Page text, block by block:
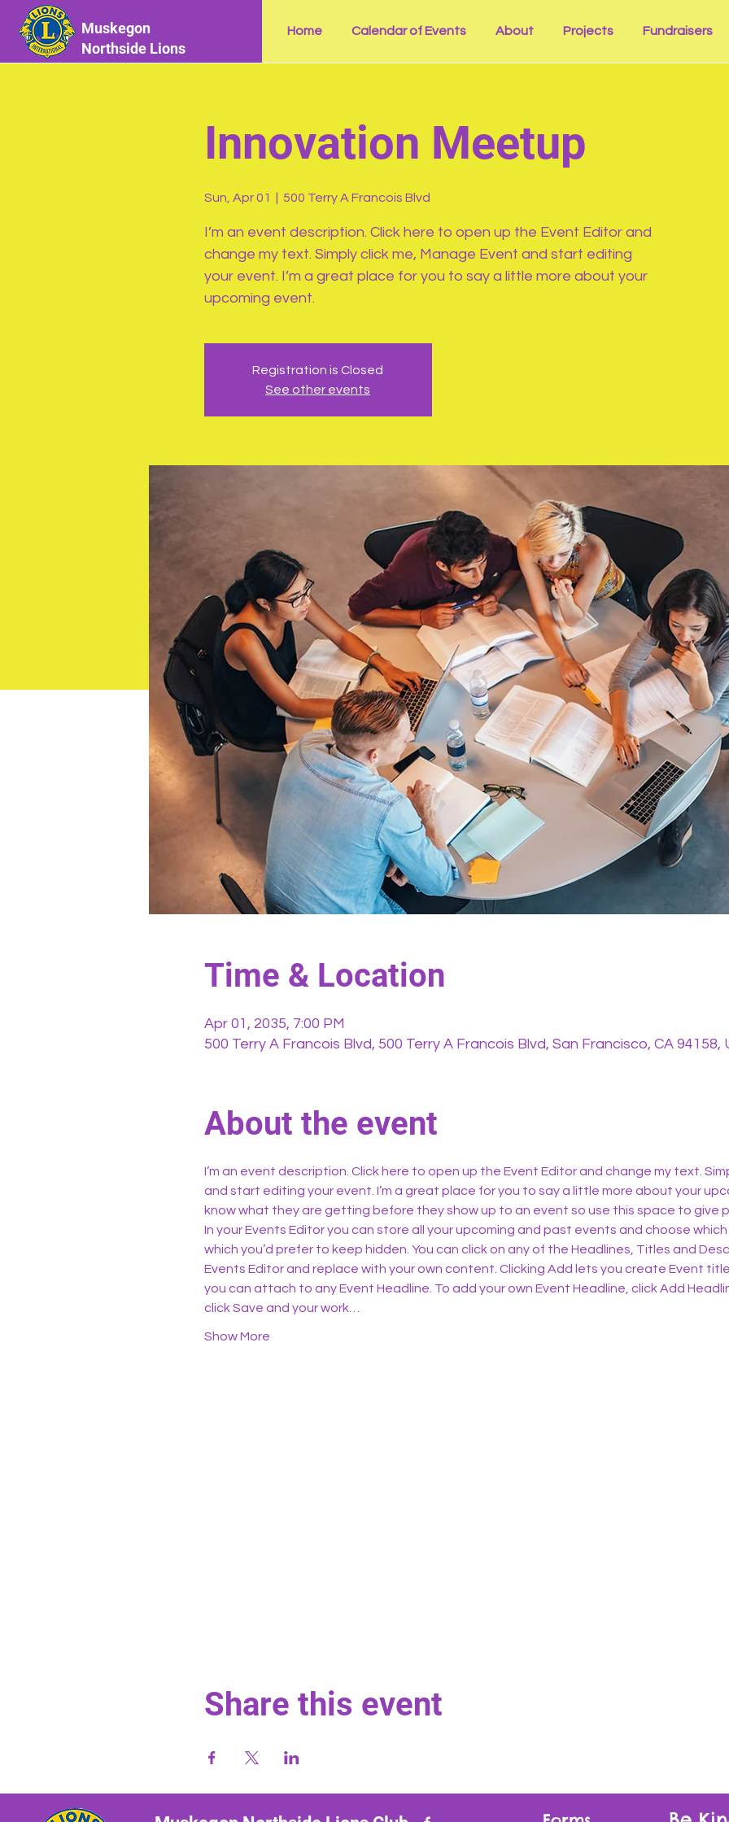
Muskegon
Northside Lions
Home Calendar of Events About Projects Fundraisers
Innovation Meetup
Sun, Apr 01 500 Terry A Francois Blvd
I’m an event description. Click here to open up the Event Editor and
change my text. Simply click me, Manage Event and start editing
your event. I’m a great place for you to say a little more about your
upcoming event.
Registration is Closed
See other events
Time & Location
Apr 01, 2035, 7:00 PM
500 Terry A Francois Blvd, 500 Terry A Francois Blvd, San Francisco, CA 94158,
About the event
I’m an event description. Click here to open up the Event Editor and change my text.
and start editing your event. I’m a great place for you to say a little more about your
know what they are getting before they show up to an event so use this space to give
In your Events Editor you can store all your upcoming and past events and choose
which you’d prefer to keep hidden. You can click on any of the Headlines, Titles and
Events Editor and replace with your own content. Clicking Add lets you create Event
you can attach to any Event Headline. To add your own Event Headline, click Add
click Save and your work…
Show More
Share this event